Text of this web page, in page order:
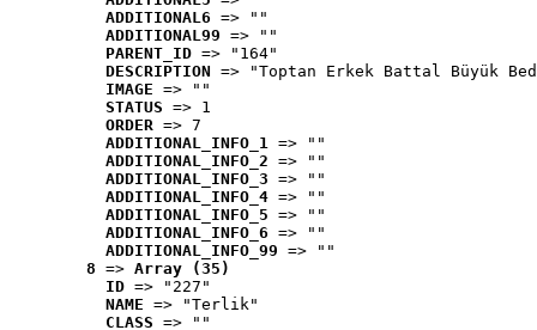
ADDITIONAL6 => ""
ADDITIONAL99 => ""
PARENT_ID => "164"
DESCRIPTION => "Toptan Erkek Battal Büyük
IMAGE => ""
STATUS => 1
ORDER => 7
ADDITIONAL_INFO_1 => ""
ADDITIONAL_INFO_2 => ""
ADDITIONAL_INFO_3 => ""
ADDITIONAL_INFO_4 => ""
ADDITIONAL_INFO_5 => ""
ADDITIONAL_INFO_6 => ""
ADDITIONAL_INFO_99 => ""
8 => Array (35)
ID => "227"
NAME => "Terlik"
CLASS => ""